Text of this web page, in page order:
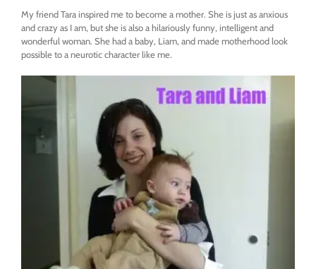
My friend Tara inspired me to become a mother. She is just as anxious
and crazy as I am, but she is also a hilariously funny, intelligent and
wonderful woman. She had a baby, Liam, and made motherhood look
possible to a neurotic character like me.